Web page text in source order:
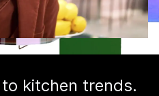
kitchen trends.